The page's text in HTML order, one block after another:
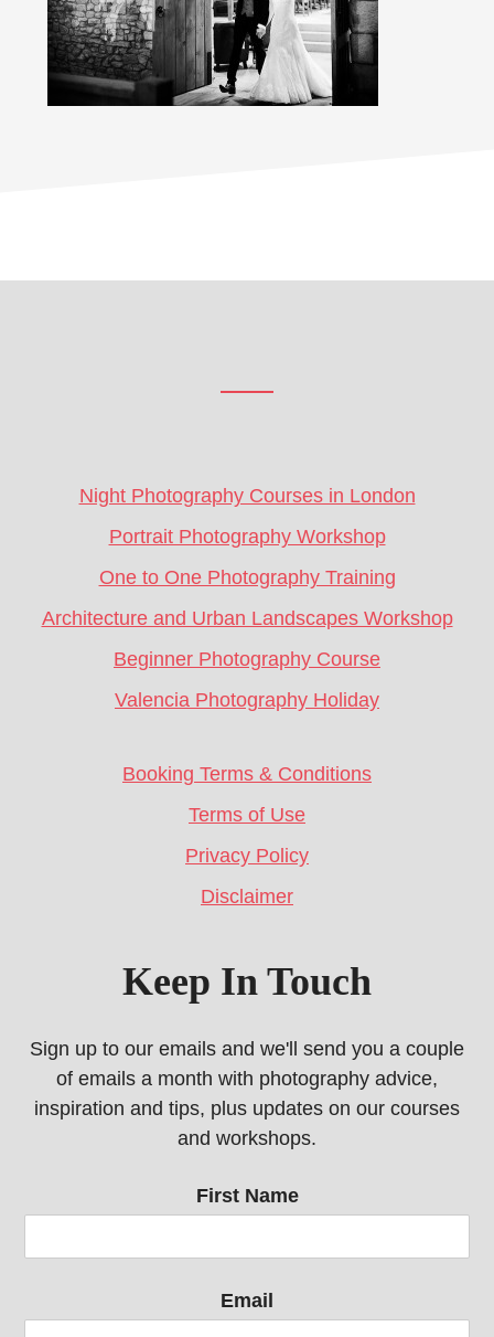
Night Photography Courses in London
Portrait Photography Workshop
One to One Photography Training
Architecture and Urban Landscapes Workshop
Beginner Photography Course
Valencia Photography Holiday
Booking Terms & Conditions
Terms of Use
Privacy Policy
Disclaimer
Keep In Touch
Sign up to our emails and we'll send you a couple
of emails a month with photography advice,
inspiration and tips, plus updates on our courses
and workshops.
First Name
Email